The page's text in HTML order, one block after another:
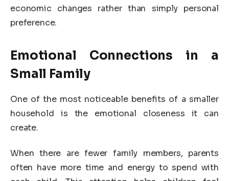
economic changes rather than simply personal
preference.
Emotional Connections in a
Small Family
One of the most noticeable benefits of a smaller
household is the emotional closeness it can
create.
When there are fewer family members, parents
often have more time and energy to spend with